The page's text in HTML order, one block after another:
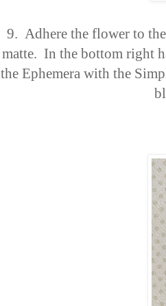
9. Adhere the flower to
matte. In the bottom right
the Ephemera with the